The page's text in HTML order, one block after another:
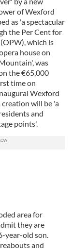
of Wexford
as 'a spectacular
the Per Cent for
which is
house on
was
the €65,000
time on
Wexford
will be 'a
and
points'.
area for
they are
year-old son.
and